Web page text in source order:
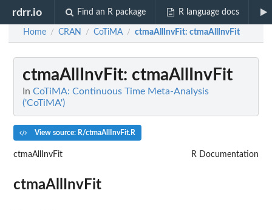
rdrr.io Find an R package R language docs
Home / CRAN / CoTiMA / ctmaAllInvFit: ctmaAllInvFit
ctmaAllInvFit: ctmaAllInvFit
In CoTiMA: Continuous Time Meta-Analysis
('CoTiMA')
View source: R/ctmaAllInvFit.R
ctmaAllInvFit R Documentation
ctmaAllInvFit